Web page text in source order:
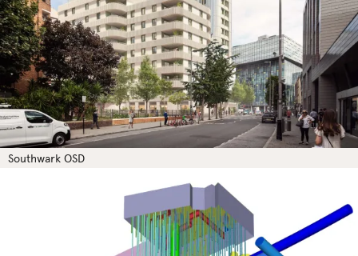
Southwark OSD